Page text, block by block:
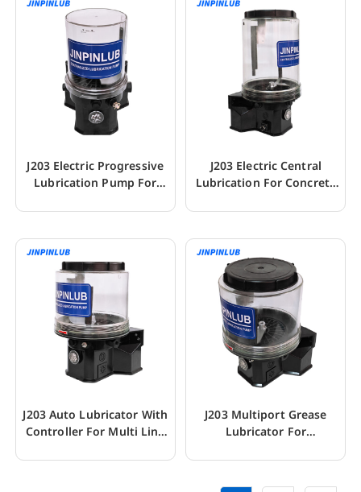
J203 Electric Progressive
Lubrication Pump For
J203 Electric Central
Lubrication For Concrete
J203 Auto Lubricator With
Controller For Multi Line
J203 Multiport Grease
Lubricator For